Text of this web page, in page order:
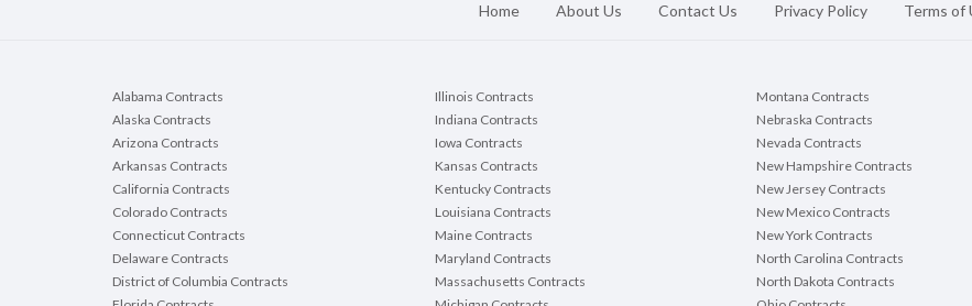
Home About Us Contact Us Privacy Policy Terms of
Alabama Contracts
Alaska Contracts
Arizona Contracts
Arkansas Contracts
California Contracts
Colorado Contracts
Connecticut Contracts
Delaware Contracts
District of Columbia Contracts
Illinois Contracts
Indiana Contracts
Iowa Contracts
Kansas Contracts
Kentucky Contracts
Louisiana Contracts
Maine Contracts
Maryland Contracts
Massachusetts Contracts
Montana Contracts
Nebraska Contracts
Nevada Contracts
New Hampshire Contracts
New Jersey Contracts
New Mexico Contracts
New York Contracts
North Carolina Contracts
North Dakota Contracts